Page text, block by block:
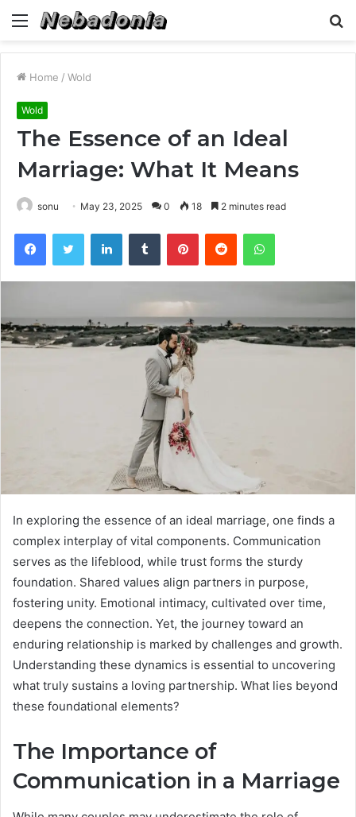
Menu
Home / Wold
Wold
The Essence of an Ideal
Marriage: What It Means
sonu May 23, 2025 0 18 2 minutes read
FacebookTwitter LinkedInTumblr PinterestReddit WhatsApp
In exploring the essence of an ideal marriage, one finds a
complex interplay of vital components. Communication
serves as the lifeblood, while trust forms the sturdy
foundation. Shared values align partners in purpose,
fostering unity. Emotional intimacy, cultivated over time,
deepens the connection. Yet, the journey toward an
enduring relationship is marked by challenges and growth.
Understanding these dynamics is essential to uncovering
what truly sustains a loving partnership. What lies beyond
these foundational elements?
The Importance of
Communication in a Marriage